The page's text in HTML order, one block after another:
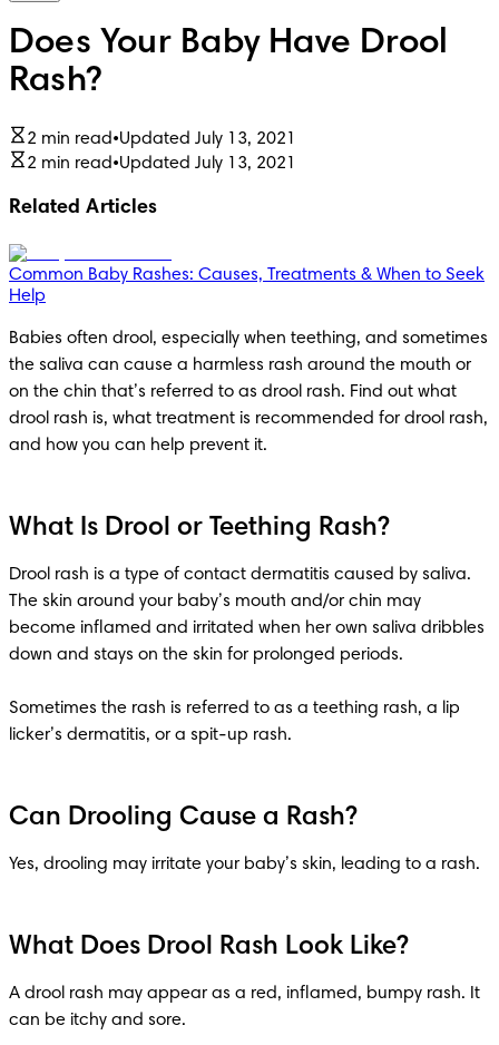
Does Your Baby Have Drool
Rash?
2 min read•Updated July 13, 2021
2 min read•Updated July 13, 2021
Related Articles
Common Baby Rashes: Causes, Treatments & When to Seek
Help
Babies often drool, especially when teething, and sometimes
the saliva can cause a harmless rash around the mouth or
on the chin that’s referred to as drool rash. Find out what
drool rash is, what treatment is recommended for drool rash,
and how you can help prevent it.
What Is Drool or Teething Rash?
Drool rash is a type of contact dermatitis caused by saliva.
The skin around your baby’s mouth and/or chin may
become inflamed and irritated when her own saliva dribbles
down and stays on the skin for prolonged periods.
Sometimes the rash is referred to as a teething rash, a lip
licker’s dermatitis, or a spit-up rash.
Can Drooling Cause a Rash?
Yes, drooling may irritate your baby’s skin, leading to a rash.
What Does Drool Rash Look Like?
A drool rash may appear as a red, inflamed, bumpy rash. It
can be itchy and sore.